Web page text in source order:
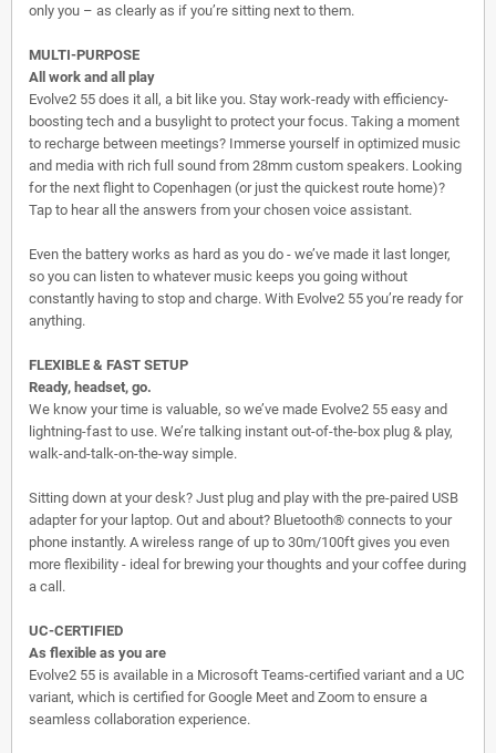
only you – as clearly as if you’re sitting next to them.
MULTI-PURPOSE
All work and all play
Evolve2 55 does it all, a bit like you. Stay work-ready with efficiency-
boosting tech and a busylight to protect your focus. Taking a moment
to recharge between meetings? Immerse yourself in optimized music
and media with rich full sound from 28mm custom speakers. Looking
for the next flight to Copenhagen (or just the quickest route home)?
Tap to hear all the answers from your chosen voice assistant.
Even the battery works as hard as you do - we’ve made it last longer,
so you can listen to whatever music keeps you going without
constantly having to stop and charge. With Evolve2 55 you’re ready for
anything.
FLEXIBLE & FAST SETUP
Ready, headset, go.
We know your time is valuable, so we’ve made Evolve2 55 easy and
lightning-fast to use. We’re talking instant out-of-the-box plug & play,
walk-and-talk-on-the-way simple.
Sitting down at your desk? Just plug and play with the pre-paired USB
adapter for your laptop. Out and about? Bluetooth® connects to your
phone instantly. A wireless range of up to 30m/100ft gives you even
more flexibility - ideal for brewing your thoughts and your coffee during
a call.
UC-CERTIFIED
As flexible as you are
Evolve2 55 is available in a Microsoft Teams-certified variant and a UC
variant, which is certified for Google Meet and Zoom to ensure a
seamless collaboration experience.